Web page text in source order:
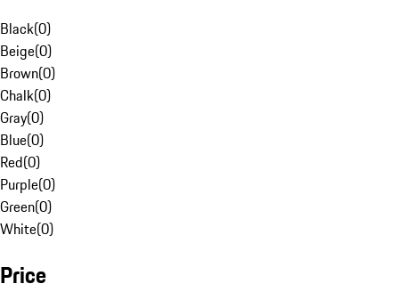
Black(0)
Beige(0)
Brown(0)
Chalk(0)
Gray(0)
Blue(0)
Red(0)
Purple(0)
Green(0)
White(0)
Price